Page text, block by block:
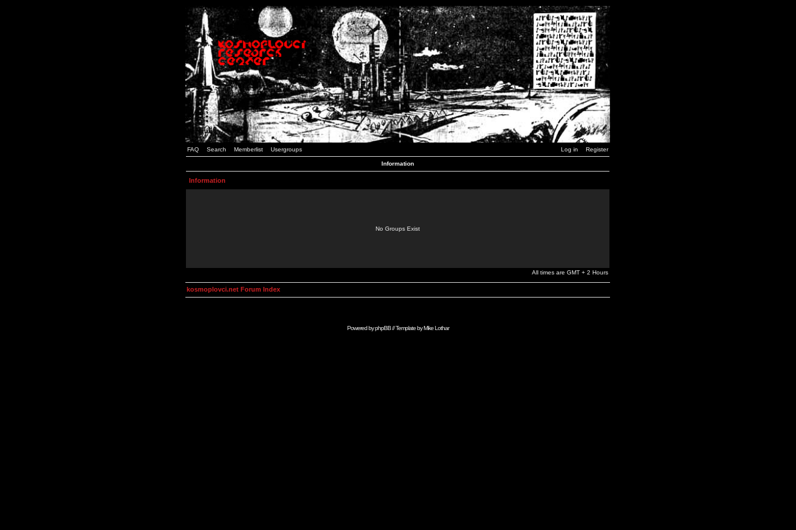
FAQ Search Memberlist Usergroups Log in Register
Information
Information
No Groups Exist
All times are GMT + 2 Hours
kosmoplovci.net Forum Index
Powered byphpBB// Template byMike Lothar